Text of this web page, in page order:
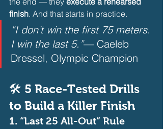
finish. And that starts in practice.
“I don’t win the first 75 meters.
I win the last 5.”— Caeleb
Dressel, Olympic Champion
🛠️ 5 Race-Tested Drills
to Build a Killer Finish
1. “Last 25 All-Out” Rule